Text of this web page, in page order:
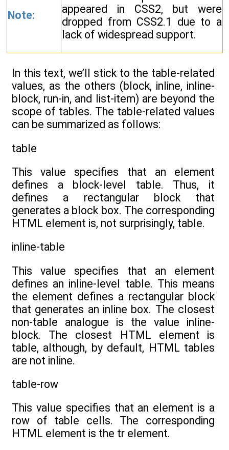
Note:
appeared in CSS2, but were
dropped from CSS2.1 due to a
lack of widespread support.
In this text, we’ll stick to the table-related
values, as the others (block, inline, inline-
block, run-in, and list-item) are beyond the
scope of tables. The table-related values
can be summarized as follows:
table
This value specifies that an element
defines a block-level table. Thus, it
defines a rectangular block that
generates a block box. The corresponding
HTML element is, not surprisingly, table.
inline-table
This value specifies that an element
defines an inline-level table. This means
the element defines a rectangular block
that generates an inline box. The closest
non-table analogue is the value inline-
block. The closest HTML element is
table, although, by default, HTML tables
are not inline.
table-row
This value specifies that an element is a
row of table cells. The corresponding
HTML element is the tr element.